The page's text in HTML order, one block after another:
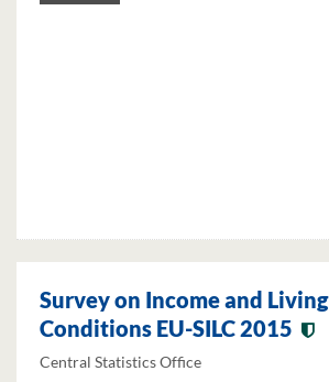
Survey on Income and Living
Conditions EU-SILC 2015
Central Statistics Office